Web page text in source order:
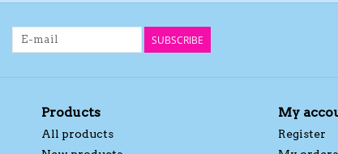
SUBSCRIBE
Products
All products
My
Register